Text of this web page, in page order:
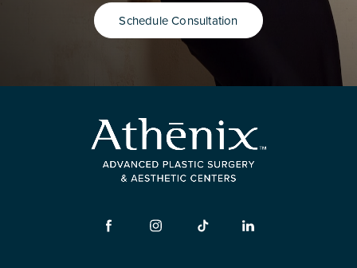
Schedule Consultation